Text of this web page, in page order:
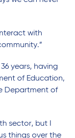
with
years, having
of Education,
Department of
sector, but I
things over the